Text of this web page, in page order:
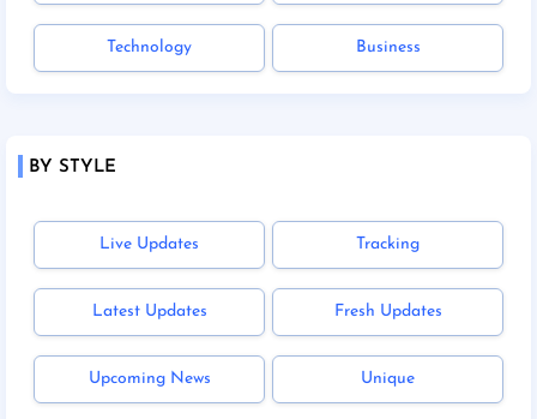
Technology Business
BY STYLE
Live Updates Tracking
Latest Updates Fresh Updates
Upcoming News Unique